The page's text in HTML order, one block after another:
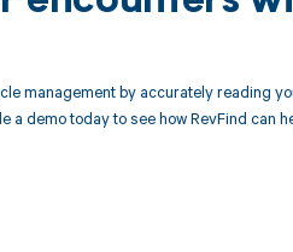
management by accurately reading
demo today to see how RevFind can